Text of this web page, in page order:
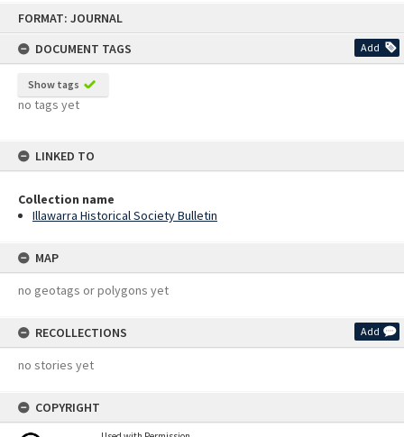
FORMAT: JOURNAL
DOCUMENT TAGS
Add
Show tags
no tags yet
LINKED TO
Collection name
Illawarra Historical Society Bulletin
MAP
no geotags or polygons yet
RECOLLECTIONS Add
no stories yet
COPYRIGHT